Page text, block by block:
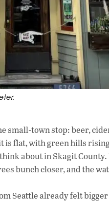
small-town stop: beer,
flat, with green hills
about in Skagit
bunch closer, and the
Seattle already felt